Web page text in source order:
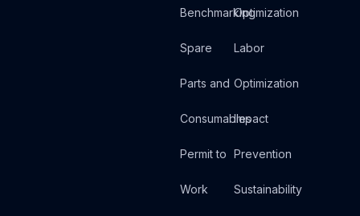
Benchmarking
Spare
Parts and
Consumables
Permit to
Work
Optimization
Labor
Optimization
Impact
Prevention
Sustainability